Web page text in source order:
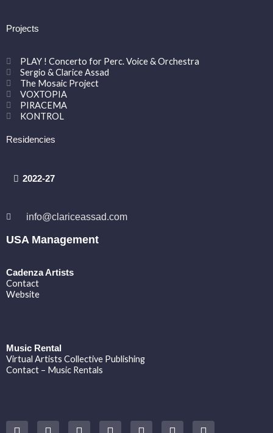
Projects
PLAY ! Concerto for Perc. Voice & Orchestra
Sergio & Clarice Assad
The Mosaic Project
VOXTOPIA
PIRACEMA
KONTROL
Residencies
2022-27
info@clariceassad.com
USA Management
Cadenza Artists
Contact
Website
Music Rental
Virtual Artists Collective Publishing
Contact – Music Rentals
o
a
n
w
o
i
p